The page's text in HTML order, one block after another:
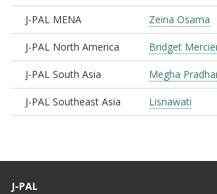
J-PAL MENA Zeina Osama
J-PAL North America Bridget
J-PAL South Asia Megha
J-PAL Southeast Asia Lisnawati
J-PAL